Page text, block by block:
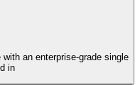
an enterprise-grade single
in